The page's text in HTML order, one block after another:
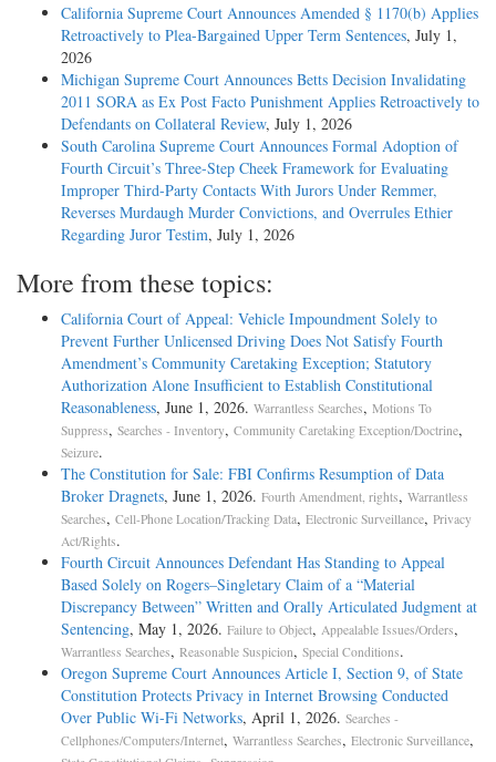
California Supreme Court Announces Amended § 1170(b) Applies
Retroactively to Plea-Bargained Upper Term Sentences, July 1,
2026
Michigan Supreme Court Announces Betts Decision Invalidating
2011 SORA as Ex Post Facto Punishment Applies Retroactively to
Defendants on Collateral Review, July 1, 2026
South Carolina Supreme Court Announces Formal Adoption of
Fourth Circuit’s Three-Step Cheek Framework for Evaluating
Improper Third-Party Contacts With Jurors Under Remmer,
Reverses Murdaugh Murder Convictions, and Overrules Ethier
Regarding Juror Testim, July 1, 2026
More from these topics:
California Court of Appeal: Vehicle Impoundment Solely to
Prevent Further Unlicensed Driving Does Not Satisfy Fourth
Amendment’s Community Caretaking Exception; Statutory
Authorization Alone Insufficient to Establish Constitutional
Reasonableness, June 1, 2026. Warrantless Searches, Motions To
Suppress, Searches - Inventory, Community Caretaking Exception/Doctrine,
Seizure.
The Constitution for Sale: FBI Confirms Resumption of Data
Broker Dragnets, June 1, 2026. Fourth Amendment, rights, Warrantless
Searches, Cell-Phone Location/Tracking Data, Electronic Surveillance, Privacy
Act/Rights.
Fourth Circuit Announces Defendant Has Standing to Appeal
Based Solely on Rogers–Singletary Claim of a “Material
Discrepancy Between” Written and Orally Articulated Judgment at
Sentencing, May 1, 2026. Failure to Object, Appealable Issues/Orders,
Warrantless Searches, Reasonable Suspicion, Special Conditions.
Oregon Supreme Court Announces Article I, Section 9, of State
Constitution Protects Privacy in Internet Browsing Conducted
Over Public Wi-Fi Networks, April 1, 2026. Searches -
Cellphones/Computers/Internet, Warrantless Searches, Electronic Surveillance,